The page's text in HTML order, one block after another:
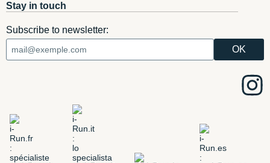
Stay in touch
Subscribe to newsletter: